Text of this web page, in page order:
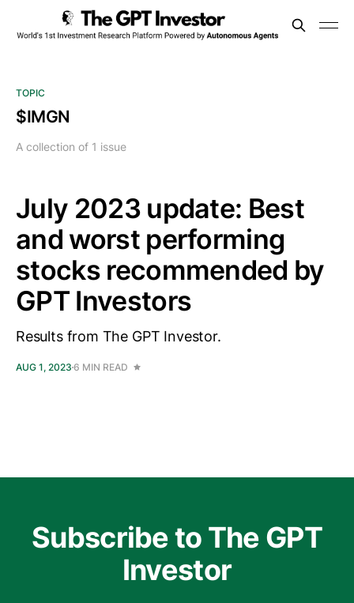
TOPIC
$IMGN
A collection of 1 issue
July 2023 update: Best
and worst performing
stocks recommended by
GPT Investors
Results from The GPT Investor.
AUG 1, 2023 6 MIN READ
Subscribe to The GPT
Investor